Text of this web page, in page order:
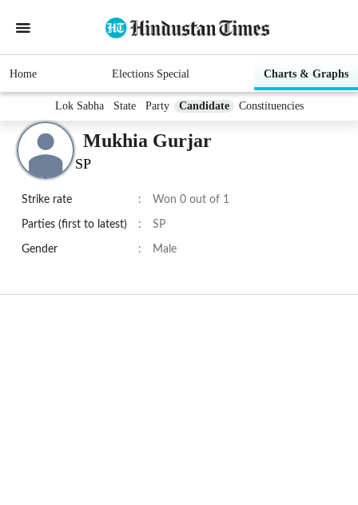
Home Elections Special Charts & Graphs
Lok Sabha State Party Candidate Constituencies
Mukhia Gurjar
SP
Strike rate : Won 0 out of 1
Parties (first to latest) : SP
Gender : Male